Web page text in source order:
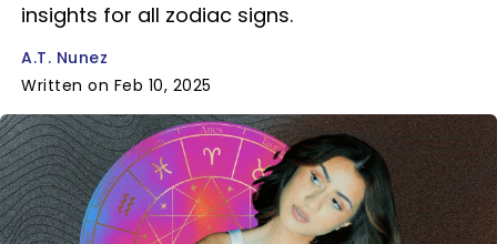
insights for all zodiac signs.
A.T. Nunez
Written on Feb 10, 2025